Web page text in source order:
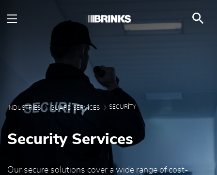
Security - Brink's UAE
INDUSTRIES GUARD SERVICES SECURITY
Security Services
Our secure solutions cover a wide range of cost-